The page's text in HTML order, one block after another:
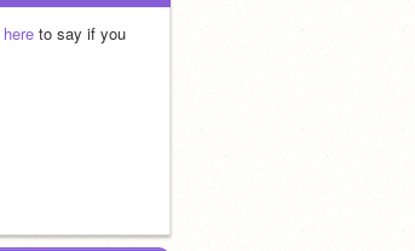
here to say if you